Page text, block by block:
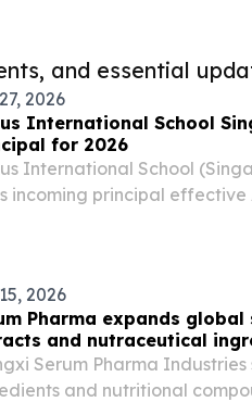
and essential
2026
International School
for 2026
International School
incoming principal effective
2026
Pharma expands
and nutraceutical
Serum Pharma
and nutritional